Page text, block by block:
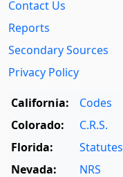
Contact Us
Reports
Secondary Sources
Privacy Policy
California:
Codes
Colorado:
C.R.S.
Florida:
Statutes
Nevada:
NRS